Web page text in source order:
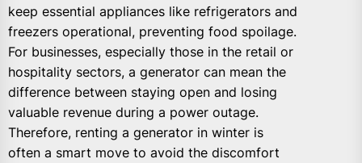
keep essential appliances like refrigerators and
freezers operational, preventing food spoilage.
For businesses, especially those in the retail or
hospitality sectors, a generator can mean the
difference between staying open and losing
valuable revenue during a power outage.
Therefore, renting a generator in winter is
often a smart move to avoid the discomfort